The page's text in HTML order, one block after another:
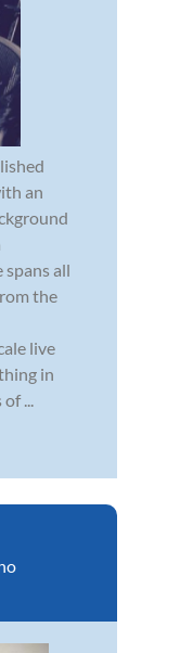
an
all
the
live
in
...